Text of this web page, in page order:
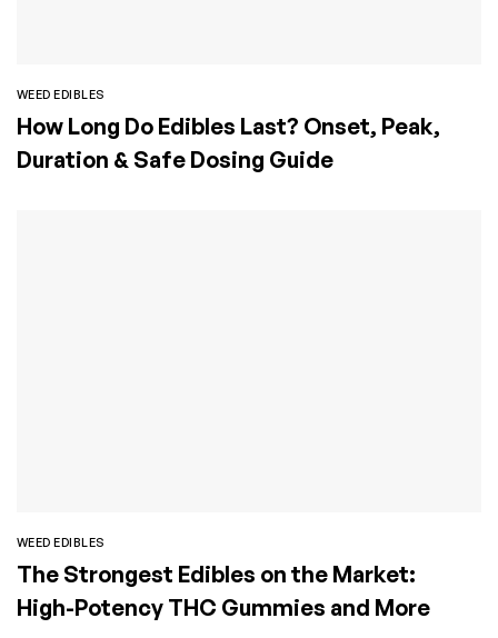
WEED EDIBLES
How Long Do Edibles Last? Onset, Peak,
Duration & Safe Dosing Guide
WEED EDIBLES
The Strongest Edibles on the Market:
High-Potency THC Gummies and More